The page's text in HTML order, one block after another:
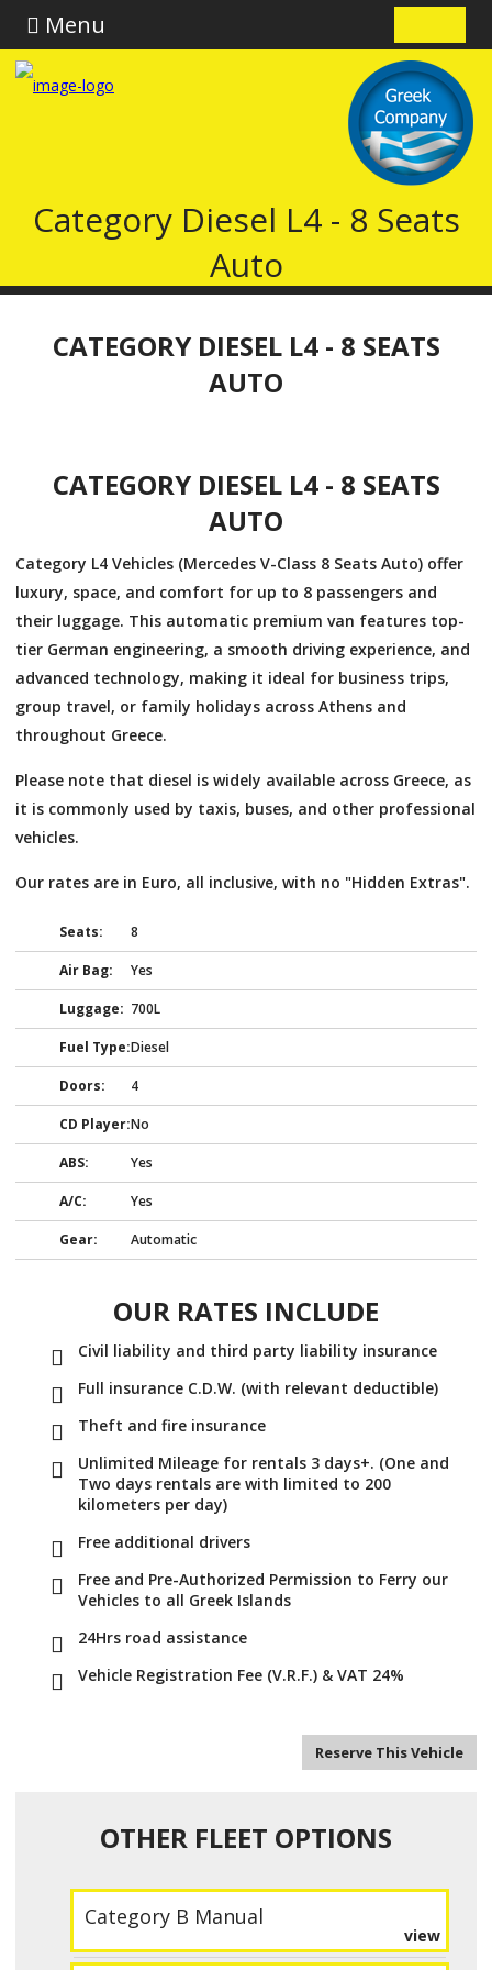
Menu
Category Diesel L4 - 8 Seats
Auto
CATEGORY DIESEL L4 - 8 SEATS
AUTO
CATEGORY DIESEL L4 - 8 SEATS
AUTO
Category L4 Vehicles (Mercedes V-Class 8 Seats Auto) offer
luxury, space, and comfort for up to 8 passengers and
their luggage. This automatic premium van features top-
tier German engineering, a smooth driving experience, and
advanced technology, making it ideal for business trips,
group travel, or family holidays across Athens and
throughout Greece.
Please note that diesel is widely available across Greece, as
it is commonly used by taxis, buses, and other professional
vehicles.
Our rates are in Euro, all inclusive, with no "Hidden Extras".
Seats: 8
Air Bag: Yes
Luggage: 700L
Fuel Type:Diesel
Doors: 4
CD Player:No
ABS: Yes
A/C: Yes
Gear: Automatic
OUR RATES INCLUDE
Civil liability and third party liability insurance
Full insurance C.D.W. (with relevant deductible)
Theft and fire insurance
Unlimited Mileage for rentals 3 days+. (One and
Two days rentals are with limited to 200
kilometers per day)
Free additional drivers
Free and Pre-Authorized Permission to Ferry our
Vehicles to all Greek Islands
24Hrs road assistance
Vehicle Registration Fee (V.R.F.) & VAT 24%
Reserve This Vehicle
OTHER FLEET OPTIONS
Category B Manual
view